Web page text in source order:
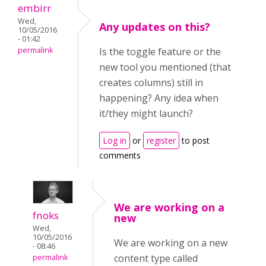
embirr
Wed,
10/05/2016
- 01:42
permalink
Any updates on this?
Is the toggle feature or the
new tool you mentioned (that
creates columns) still in
happening? Any idea when
it/they might launch?
Log in or register to post
comments
fnoks
Wed,
10/05/2016
- 08:46
permalink
We are working on a
new
We are working on a new
content type called